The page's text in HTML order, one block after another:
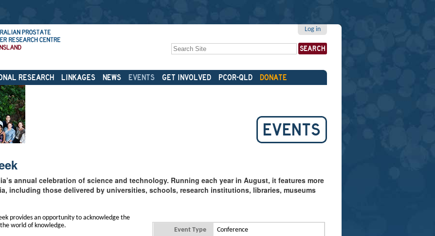
Log in
Search Site
RESEARCH LINKAGES NEWS EVENTS GET INVOLVED PCOR-QLD DONATE
EVENTS
annual celebration of science and technology. Running each year in August, it features more
including those delivered by universities, schools, research institutions, libraries, museums
Event Type Conference
provides an opportunity to acknowledge the
world of knowledge.